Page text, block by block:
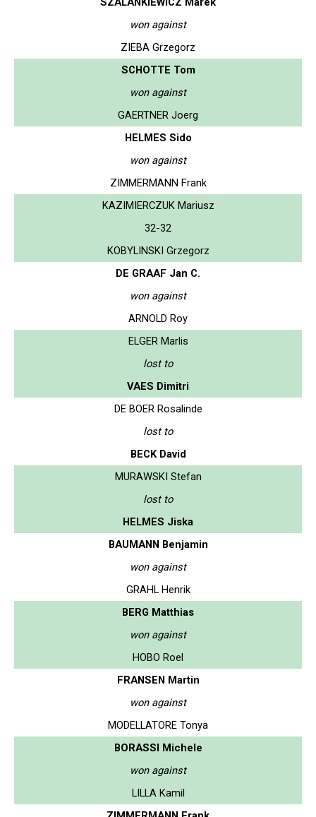
won against
ZIEBA Grzegorz
SCHOTTE Tom
won against
GAERTNER Joerg
HELMES Sido
won against
ZIMMERMANN Frank
KAZIMIERCZUK Mariusz
32-32
KOBYLINSKI Grzegorz
DE GRAAF Jan C.
won against
ARNOLD Roy
ELGER Marlis
lost to
VAES Dimitri
DE BOER Rosalinde
lost to
BECK David
MURAWSKI Stefan
lost to
HELMES Jiska
BAUMANN Benjamin
won against
GRAHL Henrik
BERG Matthias
won against
HOBO Roel
FRANSEN Martin
won against
MODELLATORE Tonya
BORASSI Michele
won against
LILLA Kamil